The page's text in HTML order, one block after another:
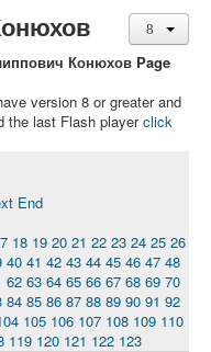
Конюхов Page
version 8 or greater and
the last Flash playerclick
End
18 19 20 21 22 23 24 25 26
40 41 42 43 44 45 46 47 48
62 63 64 65 66 67 68 69 70
84 85 86 87 88 89 90 91 92
105 106 107 108 109 110
119 120 121 122 123